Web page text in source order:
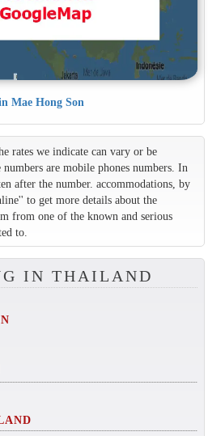
Mae Hong Son
rates we indicate can vary or be
are mobile phones numbers. In
after the number. accommodations, by
to get more details about the
from one of the known and serious
to.
IN THAILAND